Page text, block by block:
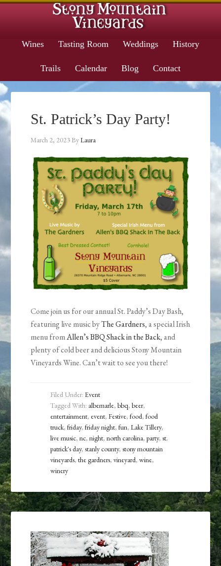
Wines Tasting Room Weddings History
Trails Calendar Blog Contact
St. Patrick’s Day Party!
March 2, 2023ByLaura
Come join us for our annual St. Paddy’s Day Bash,
featuring live music byThe Gardners, a special Irish
menu fromAllen’s BBQ Shack in the Back, and
plenty of cold beer and delicious Stony Mountain
Vineyards Wine. Can’t wait to see you there!
Filed Under:Event
Tagged With: albemarle,bbq,beer,
entertainment, event,Festive,food,food
truck,friday,friday night,fun,Lake Tillery,
live music,nc,night,north carolina,party,st.
patrick's day,stanly county,stony mountain
vineyards,the gardners,vineyard,wine,
winery